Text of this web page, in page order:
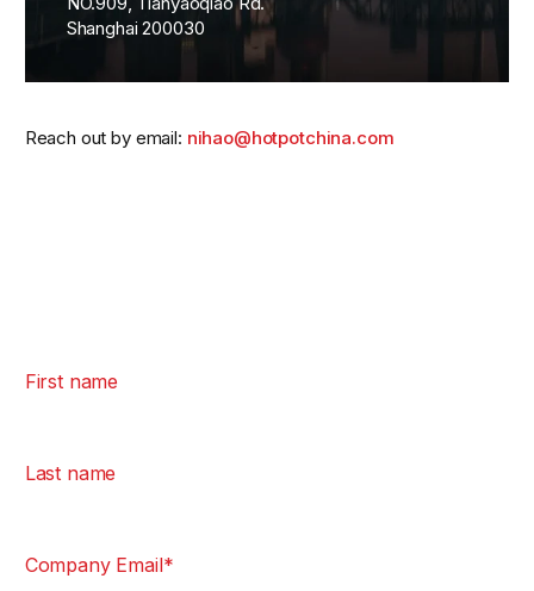
Shanghai 200030
Reach out by email: nihao@hotpotchina.com
First name
Last name
Company Email*